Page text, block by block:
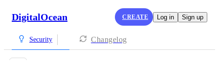
DigitalOcean CREATE Log in Sign up
Security Changelog